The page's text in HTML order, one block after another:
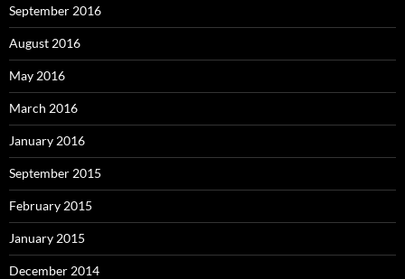
September 2016
August 2016
May 2016
March 2016
January 2016
September 2015
February 2015
January 2015
December 2014